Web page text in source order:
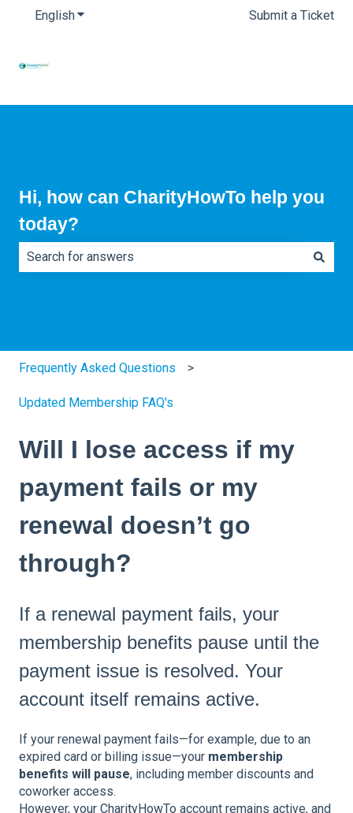
EnglishShow submenu for translations Submit a Ticket
Hi, how can CharityHowTo help you
today?
Frequently Asked Questions
Updated Membership FAQ's
Will I lose access if my
payment fails or my
renewal doesn’t go
through?
If a renewal payment fails, your
membership benefits pause until the
payment issue is resolved. Your
account itself remains active.
If your renewal payment fails—for example, due to an
expired card or billing issue—your membership
benefits will pause, including member discounts and
coworker access.
However, your CharityHowTo account remains active, and